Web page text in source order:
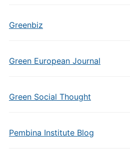
Greenbiz
Green European Journal
Green Social Thought
Pembina Institute Blog